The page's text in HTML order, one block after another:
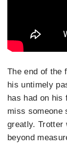
The end of the
his untimely
has had on his
miss someone
greatly. Trotter
beyond